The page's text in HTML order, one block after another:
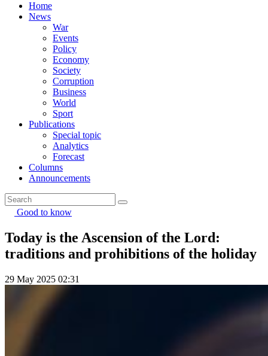
Home
News
War
Events
Policy
Economy
Society
Corruption
Business
World
Sport
Publications
Special topic
Analytics
Forecast
Columns
Announcements
Good to know
Today is the Ascension of the Lord:
traditions and prohibitions of the holiday
29 May 2025 02:31